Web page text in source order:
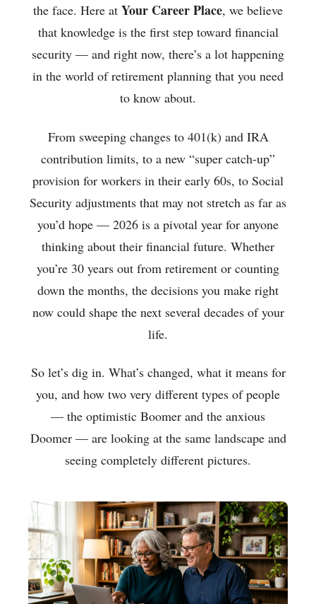
the face. Here at Your Career Place, we believe
that knowledge is the first step toward financial
security — and right now, there’s a lot happening
in the world of retirement planning that you need
to know about.
From sweeping changes to 401(k) and IRA
contribution limits, to a new “super catch-up”
provision for workers in their early 60s, to Social
Security adjustments that may not stretch as far as
you’d hope — 2026 is a pivotal year for anyone
thinking about their financial future. Whether
you’re 30 years out from retirement or counting
down the months, the decisions you make right
now could shape the next several decades of your
life.
So let’s dig in. What’s changed, what it means for
you, and how two very different types of people
— the optimistic Boomer and the anxious
Doomer — are looking at the same landscape and
seeing completely different pictures.